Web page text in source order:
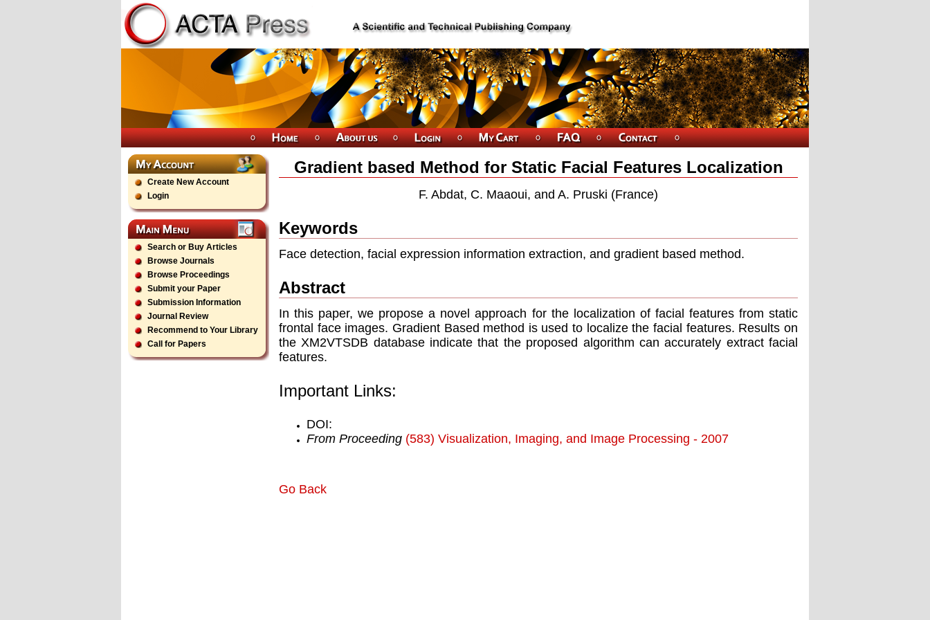
Create New Account
Login
Search or Buy Articles
Browse Journals
Browse Proceedings
Submit your Paper
Submission Information
Journal Review
Recommend to Your Library
Call for Papers
Gradient based Method for Static Facial Features Localization
F. Abdat, C. Maaoui, and A. Pruski (France)
Keywords
Face detection, facial expression information extraction, and gradient based method.
Abstract
In this paper, we propose a novel approach for the localization of facial features from static
frontal face images. Gradient Based method is used to localize the facial features. Results on
the XM2VTSDB database indicate that the proposed algorithm can accurately extract facial
features.
Important Links:
DOI:
From Proceeding (583) Visualization, Imaging, and Image Processing - 2007
Go Back